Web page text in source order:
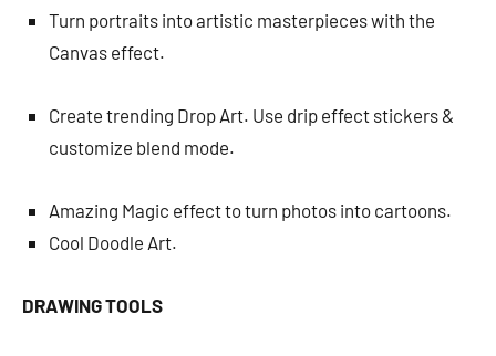
Turn portraits into artistic masterpieces with the
Canvas effect.
Create trending Drop Art. Use drip effect stickers &
customize blend mode.
Amazing Magic effect to turn photos into cartoons.
Cool Doodle Art.
DRAWING TOOLS